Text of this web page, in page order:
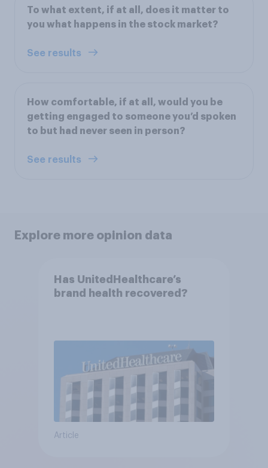
To what extent, if at all, does it matter to
you what happens in the stock market?
See results
How comfortable, if at all, would you be
getting engaged to someone you’d spoken
to but had never seen in person?
See results
Explore more opinion data
Has UnitedHealthcare’s
brand health recovered?
Article